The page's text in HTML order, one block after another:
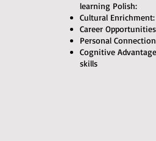
learning Polish:
Cultural
Career
Personal
Cognitive
skills